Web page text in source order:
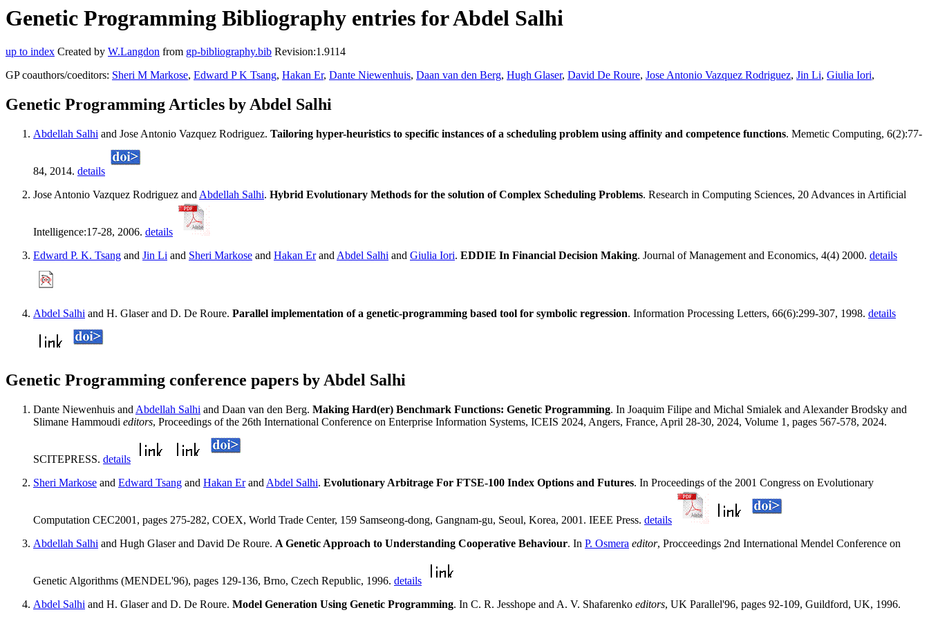
Genetic Programming Bibliography entries for Abdel Salhi
up to index Created by W.Langdon from gp-bibliography.bib Revision:1.9114
GP coauthors/coeditors: Sheri M Markose, Edward P K Tsang, Hakan Er, Dante Niewenhuis, Daan van den Berg, Hugh Glaser, David De Roure, Jose Antonio Vazquez Rodriguez, Jin Li, Giulia Iori,
Genetic Programming Articles by Abdel Salhi
Abdellah Salhi and Jose Antonio Vazquez Rodriguez. Tailoring hyper-heuristics to specific instances of a scheduling problem using affinity and competence functions. Memetic Computing, 6(2):77-
84, 2014. details
Jose Antonio Vazquez Rodriguez and Abdellah Salhi. Hybrid Evolutionary Methods for the solution of Complex Scheduling Problems. Research in Computing Sciences, 20 Advances in Artificial
Intelligence:17-28, 2006. details
Edward P. K. Tsang and Jin Li and Sheri Markose and Hakan Erand Abdel Salhi and Giulia Iori. EDDIE In Financial Decision Making. Journal of Management and Economics, 4(4) 2000. details
Abdel Salhi and H. Glaser and D. De Roure. Parallel implementation of a genetic-programming based tool for symbolic regression. Information Processing Letters, 66(6):299-307, 1998. details
Genetic Programming conference papers by Abdel Salhi
Dante Niewenhuis and Abdellah Salhi and Daan van den Berg. Making Hard(er) Benchmark Functions: Genetic Programming. In Joaquim Filipe and Michal Smialek and Alexander Brodsky and
Slimane Hammoudi editors, Proceedings of the 26th International Conference on Enterprise Information Systems, ICEIS 2024, Angers, France, April 28-30, 2024, Volume 1, pages 567-578, 2024.
SCITEPRESS. details
Sheri Markose and Edward Tsang and Hakan Erand Abdel Salhi. Evolutionary Arbitrage For FTSE-100 Index Options and Futures. In Proceedings of the 2001 Congress on Evolutionary
Computation CEC2001, pages 275-282, COEX, World Trade Center, 159 Samseong-dong, Gangnam-gu, Seoul, Korea, 2001. IEEE Press. details
Abdellah Salhi and Hugh Glaser and David De Roure. A Genetic Approach to Understanding Cooperative Behaviour. In P. Osmera editor, Procceedings 2nd International Mendel Conference on
Genetic Algorithms (MENDEL'96), pages 129-136, Brno, Czech Republic, 1996. details
Abdel Salhi and H. Glaser and D. De Roure. Model Generation Using Genetic Programming. In C. R. Jesshope and A. V. Shafarenko editors, UK Parallel'96, pages 92-109, Guildford, UK, 1996.